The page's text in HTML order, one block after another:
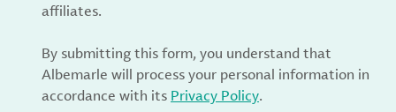
affiliates.
By submitting this form, you understand that
Albemarle will process your personal information in
accordance with its Privacy Policy.